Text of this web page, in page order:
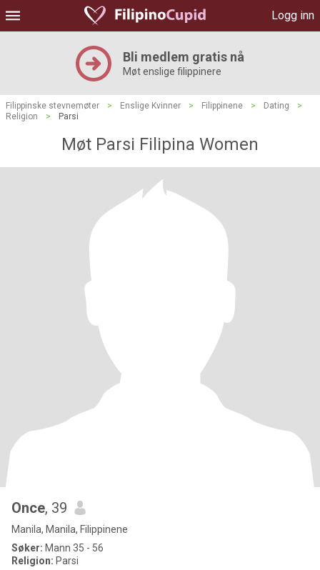
Logg inn
Bli medlem gratis nå
Møt enslige filippinere
Filippinske stevnemøter > Enslige Kvinner > Filippinene > Dating
>
Religion
> Parsi
Møt Parsi Filipina Women
Once, 39
Manila, Manila, Filippinene
Søker: Mann 35 - 56
Religion: Parsi